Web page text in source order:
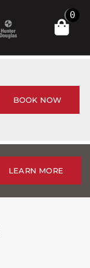
0
BOOK NOW
LEARN MORE